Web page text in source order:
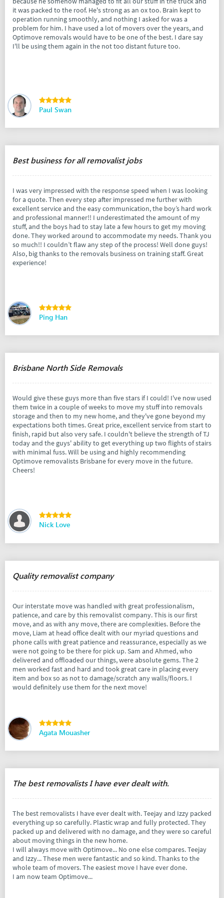
it was packed to the roof. He's strong as an ox too. Brain kept to
operation running smoothly, and nothing I asked for was a
problem for him. I have used a lot of movers over the years, and
Optimove removals would have to be one of the best. I dare say
I'll be using them again in the not too distant future too.
Paul Swan
Best business for all removalist jobs
I was very impressed with the response speed when I was looking
for a quote. Then every step after impressed me further with
excellent service and the easy communication, the boy’s hard work
and professional manner!! I underestimated the amount of my
stuff, and the boys had to stay late a few hours to get my moving
done. They worked around to accommodate my needs. Thank you
so much!! I couldn’t flaw any step of the process! Well done guys!
Also, big thanks to the removals business on training staff. Great
experience!
Ping Han
Brisbane North Side Removals
Would give these guys more than five stars if I could! I've now used
them twice in a couple of weeks to move my stuff into removals
storage and then to my new home, and they've gone beyond my
expectations both times. Great price, excellent service from start to
finish, rapid but also very safe. I couldn't believe the strength of TJ
today and the guys' ability to get everything up two flights of stairs
with minimal fuss. Will be using and highly recommending
Optimove removalists Brisbane for every move in the future.
Cheers!
Nick Love
Quality removalist company
Our interstate move was handled with great professionalism,
patience, and care by this removalist company. This is our first
move, and as with any move, there are complexities. Before the
move, Liam at head office dealt with our myriad questions and
phone calls with great patience and reassurance, especially as we
were not going to be there for pick up. Sam and Ahmed, who
delivered and offloaded our things, were absolute gems. The 2
men worked fast and hard and took great care in placing every
item and box so as not to damage/scratch any walls/floors. I
would definitely use them for the next move!
Agata Mouasher
The best removalists I have ever dealt with.
The best removalists I have ever dealt with. Teejay and Izzy packed
everything up so carefully. Plastic wrap and fully protected. They
packed up and delivered with no damage, and they were so careful
about moving things in the new home.
I will always move with Optimove... No one else compares. Teejay
and Izzy... These men were fantastic and so kind. Thanks to the
whole team of movers. The easiest move I have ever done.
I am now team Optimove...